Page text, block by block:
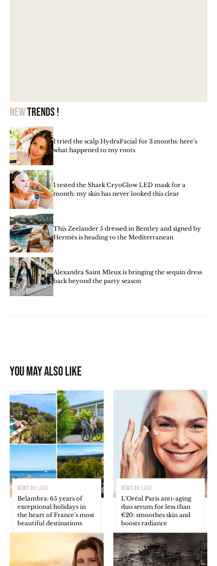
Newtrends !
I tried the scalp HydraFacial for 3 months: here’s
what happened to my roots
I tested the Shark CryoGlow LED mask for a
month: my skin has never looked this clear
This Zeelander 5 dressed in Bentley and signed by
Hermès is heading to the Mediterranean
Alexandra Saint Mleux is bringing the sequin dress
back beyond the party season
You may also like
NEWS DU LUXE
Belambra: 65 years of
exceptional holidays in
the heart of France’s most
beautiful destinations
NEWS DU LUXE
L’Oréal Paris anti-aging
duo serum for less than
€20: smoothes skin and
boosts radiance